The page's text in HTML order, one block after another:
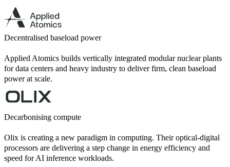
Decentralised baseload power
Applied Atomics builds vertically integrated modular nuclear plants
for data centers and heavy industry to deliver firm, clean baseload
power at scale.
Decarbonising compute
Olix is creating a new paradigm in computing. Their optical-digital
processors are delivering a step change in energy efficiency and
speed for AI inference workloads.